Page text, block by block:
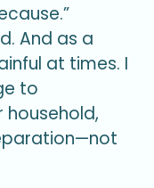
And as a
at times. I
to
household,